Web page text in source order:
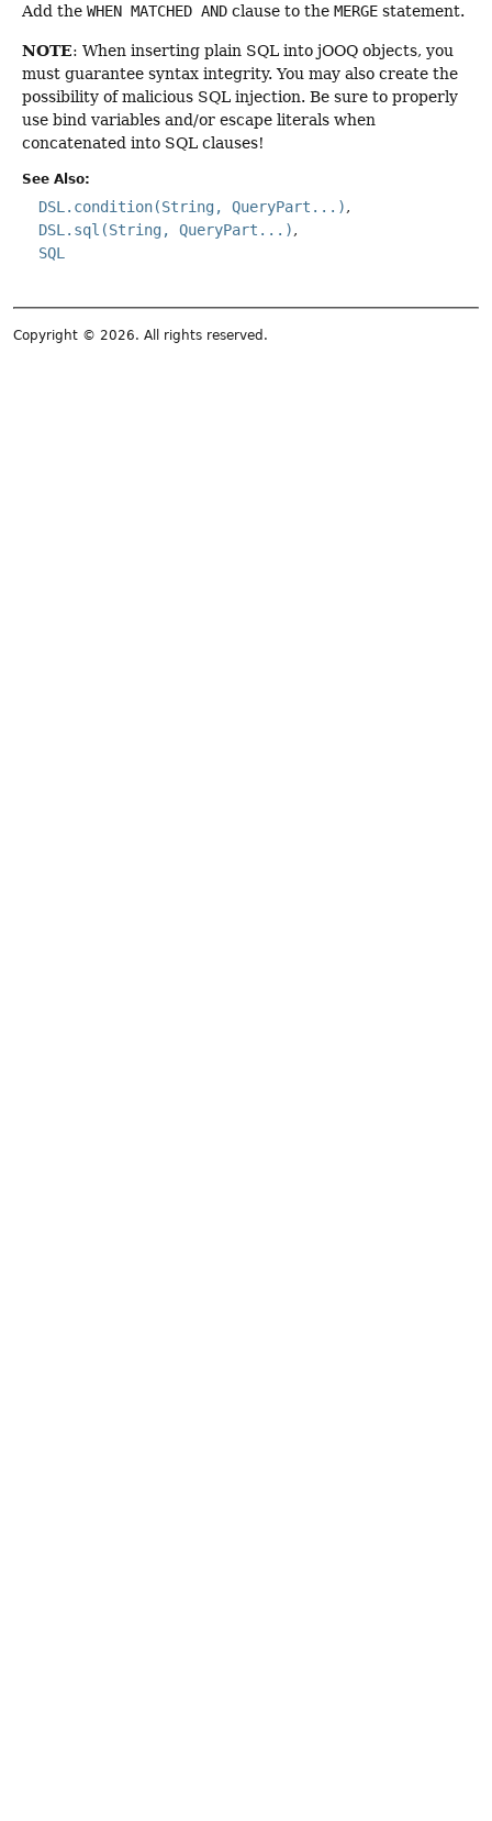
Add the WHEN MATCHED AND clause to the MERGE statement.
NOTE: When inserting plain SQL into jOOQ objects, you
must guarantee syntax integrity. You may also create the
possibility of malicious SQL injection. Be sure to properly
use bind variables and/or escape literals when
concatenated into SQL clauses!
See Also:
DSL.condition(String, QueryPart...)
DSL.sql(String, QueryPart...)
SQL
Copyright © 2026. All rights reserved.